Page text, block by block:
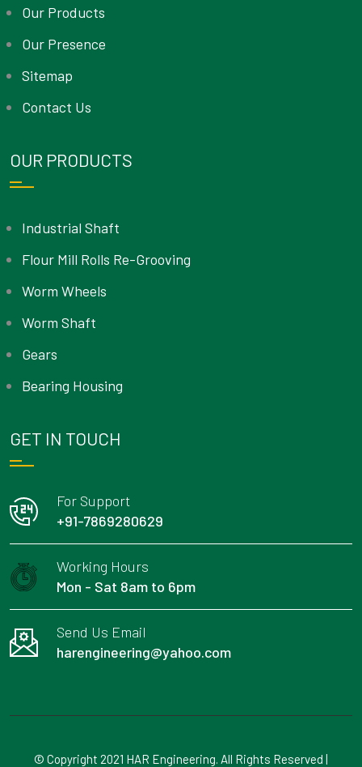
Our Products
Our Presence
Sitemap
Contact Us
OUR PRODUCTS
Industrial Shaft
Flour Mill Rolls Re-Grooving
Worm Wheels
Worm Shaft
Gears
Bearing Housing
GET IN TOUCH
For Support
+91-7869280629
Working Hours
Mon - Sat 8am to 6pm
Send Us Email
harengineering@yahoo.com
© Copyright 2021 HAR Engineering. All Rights Reserved |